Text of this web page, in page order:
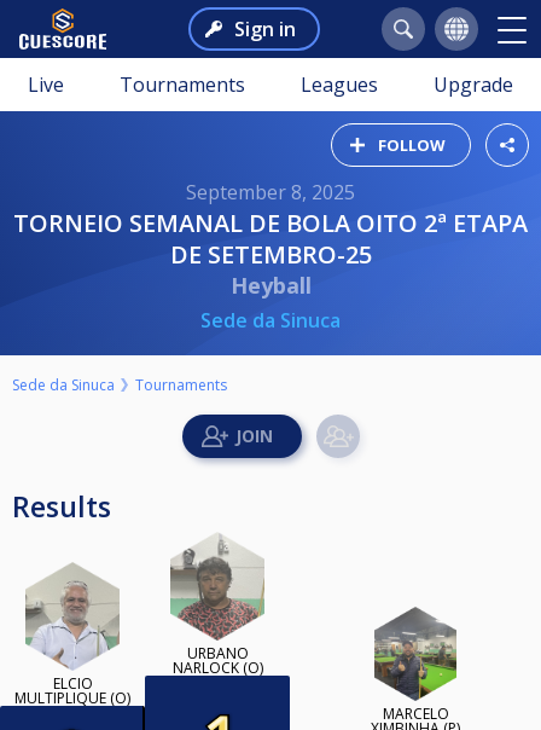
Sign in
Live Tournaments Leagues Upgrade
FOLLOW
September 8, 2025
TORNEIO SEMANAL DE BOLA OITO 2ª ETAPA
DE SETEMBRO-25
Heyball
Sede da Sinuca
Sede da Sinuca Tournaments
Results
ELCIO
MULTIPLIQUE (O)
URBANO
NARLOCK (O)
MARCELO